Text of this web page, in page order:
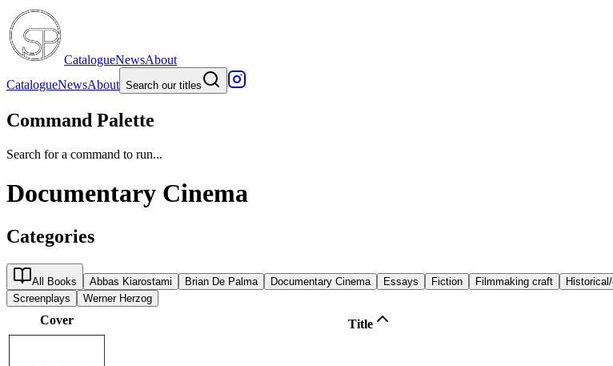
CatalogueNewsAbout
CatalogueNewsAbout Search our titles
Command Palette
Search for a command to run...
Documentary Cinema
Categories
All Books Abbas Kiarostami Brian De Palma Documentary Cinema Essays Fiction Filmmaking craft
Screenplays
Werner Herzog
Cover Title